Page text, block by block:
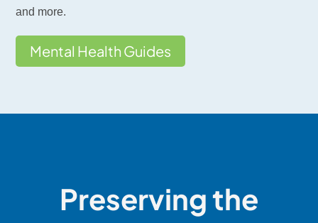
and more.
Mental Health Guides
Preserving the